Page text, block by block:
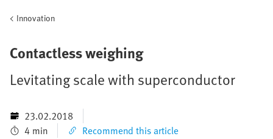
Innovation
Contactless weighing
Levitating scale with superconductor
23.02.2018
4 min
Recommend this article